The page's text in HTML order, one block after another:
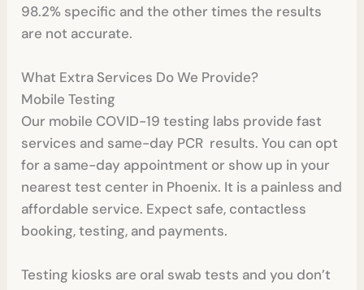
98.2% specific and the other times the results
are not accurate.
What Extra Services Do We Provide?
Mobile Testing
Our mobile COVID-19 testing labs provide fast
services and same-day PCR results. You can opt
for a same-day appointment or show up in your
nearest test center in Phoenix. It is a painless and
affordable service. Expect safe, contactless
booking, testing, and payments.
Testing kiosks are oral swab tests and you don’t